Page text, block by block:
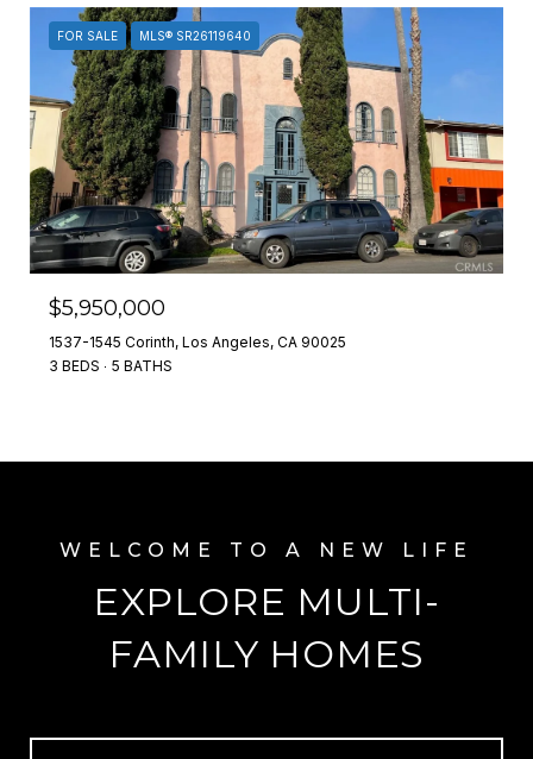
FOR SALE MLS® SR26119640
$5,950,000
1537-1545 Corinth, Los Angeles, CA 90025
3 BEDS
5 BATHS
EXPLORE MULTI-
FAMILY HOMES